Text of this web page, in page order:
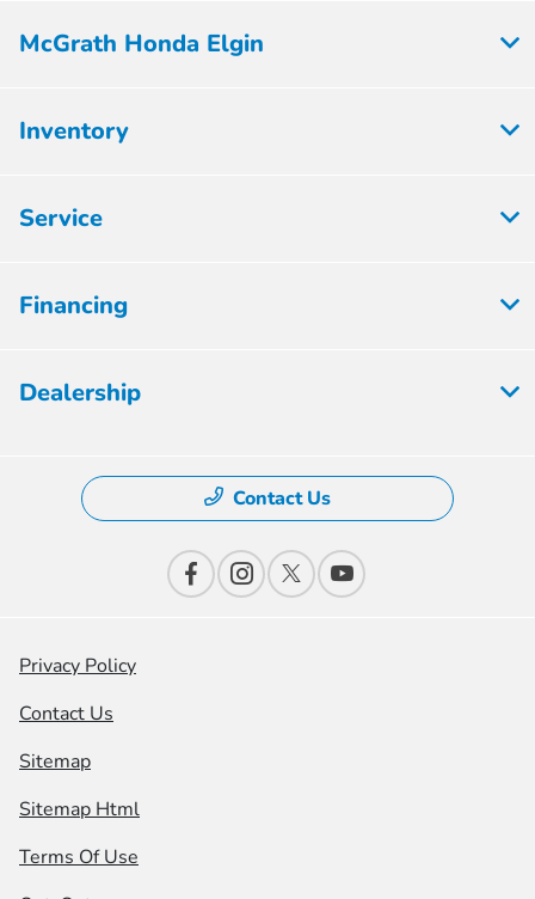
McGrath Honda Elgin
Inventory
Service
Financing
Dealership
Contact Us
Privacy Policy
Contact Us
Sitemap
Sitemap Html
Terms Of Use